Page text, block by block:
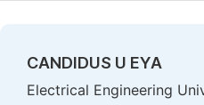
CANDIDUS U EYA
Electrical Engineering